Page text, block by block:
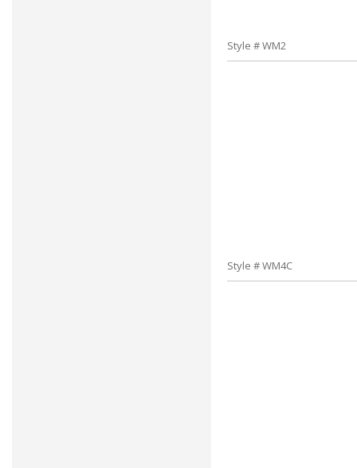
Style # WM2
Style # WM4C